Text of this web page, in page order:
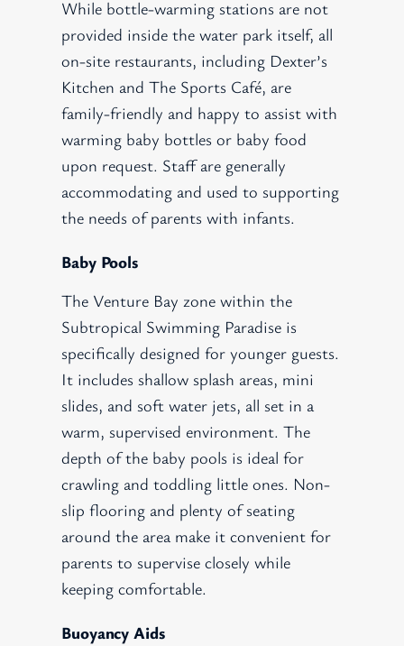
While bottle-warming stations are not
provided inside the water park itself, all
on-site restaurants, including Dexter’s
Kitchen and The Sports Café, are
family-friendly and happy to assist with
warming baby bottles or baby food
upon request. Staff are generally
accommodating and used to supporting
the needs of parents with infants.
Baby Pools
The Venture Bay zone within the
Subtropical Swimming Paradise is
specifically designed for younger guests.
It includes shallow splash areas, mini
slides, and soft water jets, all set in a
warm, supervised environment. The
depth of the baby pools is ideal for
crawling and toddling little ones. Non-
slip flooring and plenty of seating
around the area make it convenient for
parents to supervise closely while
keeping comfortable.
Buoyancy Aids